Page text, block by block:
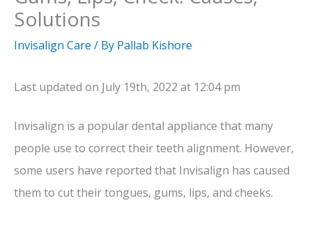
Solutions
Invisalign Care / By Pallab Kishore
Last updated on July 19th, 2022 at 12:04 pm
Invisalign is a popular dental appliance that many
people use to correct their teeth alignment. However,
some users have reported that Invisalign has caused
them to cut their tongues, gums, lips, and cheeks.